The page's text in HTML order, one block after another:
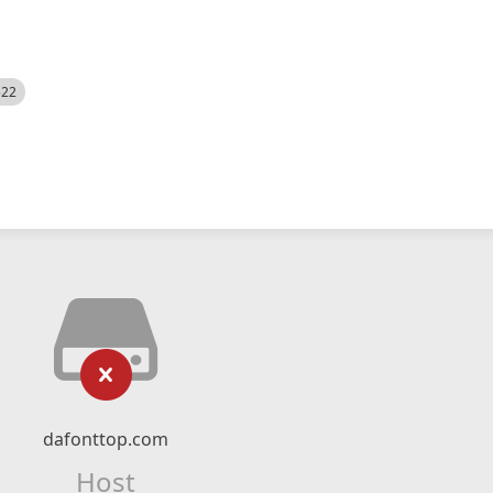
dafonttop.com
Host